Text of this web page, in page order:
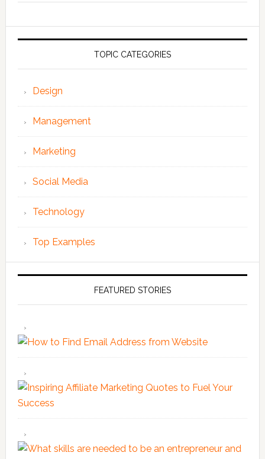
TOPIC CATEGORIES
Design
Management
Marketing
Social Media
Technology
Top Examples
FEATURED STORIES